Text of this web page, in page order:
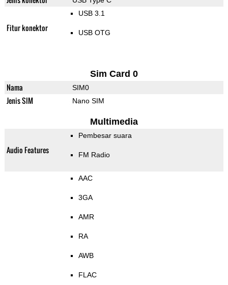
Fitur konektor
USB 3.1
USB OTG
Sim Card 0
Nama SIM0
Jenis SIM Nano SIM
Multimedia
Audio Features
Pembesar suara
FM Radio
AAC
3GA
AMR
RA
AWB
FLAC